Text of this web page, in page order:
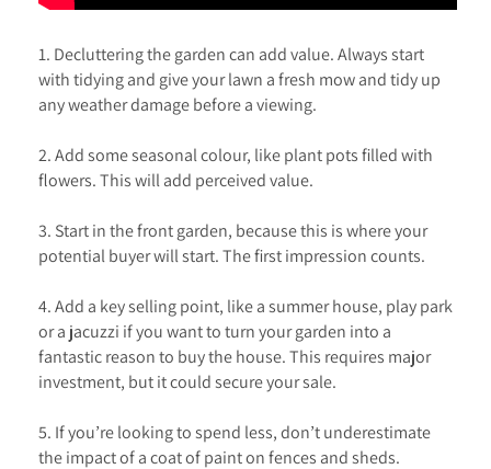
1. Decluttering the garden can add value. Always start
with tidying and give your lawn a fresh mow and tidy up
any weather damage before a viewing.
2. Add some seasonal colour, like plant pots filled with
flowers. This will add perceived value.
3. Start in the front garden, because this is where your
potential buyer will start. The first impression counts.
4. Add a key selling point, like a summer house, play park
or a jacuzzi if you want to turn your garden into a
fantastic reason to buy the house. This requires major
investment, but it could secure your sale.
5. If you’re looking to spend less, don’t underestimate
the impact of a coat of paint on fences and sheds.